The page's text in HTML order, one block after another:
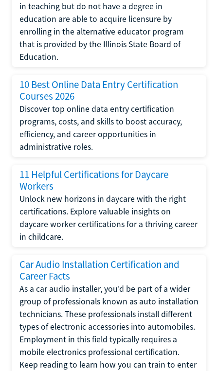
in teaching but do not have a degree in
education are able to acquire licensure by
enrolling in the alternative educator program
that is provided by the Illinois State Board of
Education.
10 Best Online Data Entry Certification
Courses 2026
Discover top online data entry certification
programs, costs, and skills to boost accuracy,
efficiency, and career opportunities in
administrative roles.
11 Helpful Certifications for Daycare
Workers
Unlock new horizons in daycare with the right
certifications. Explore valuable insights on
daycare worker certifications for a thriving career
in childcare.
Car Audio Installation Certification and
Career Facts
As a car audio installer, you'd be part of a wider
group of professionals known as auto installation
technicians. These professionals install different
types of electronic accessories into automobiles.
Employment in this field typically requires a
mobile electronics professional certification.
Keep reading to learn how you can train to enter